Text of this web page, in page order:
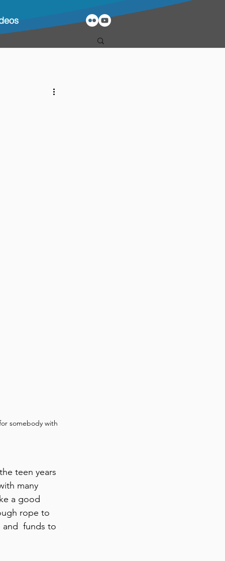
somebody with
many
a good
rope to
and  funds to